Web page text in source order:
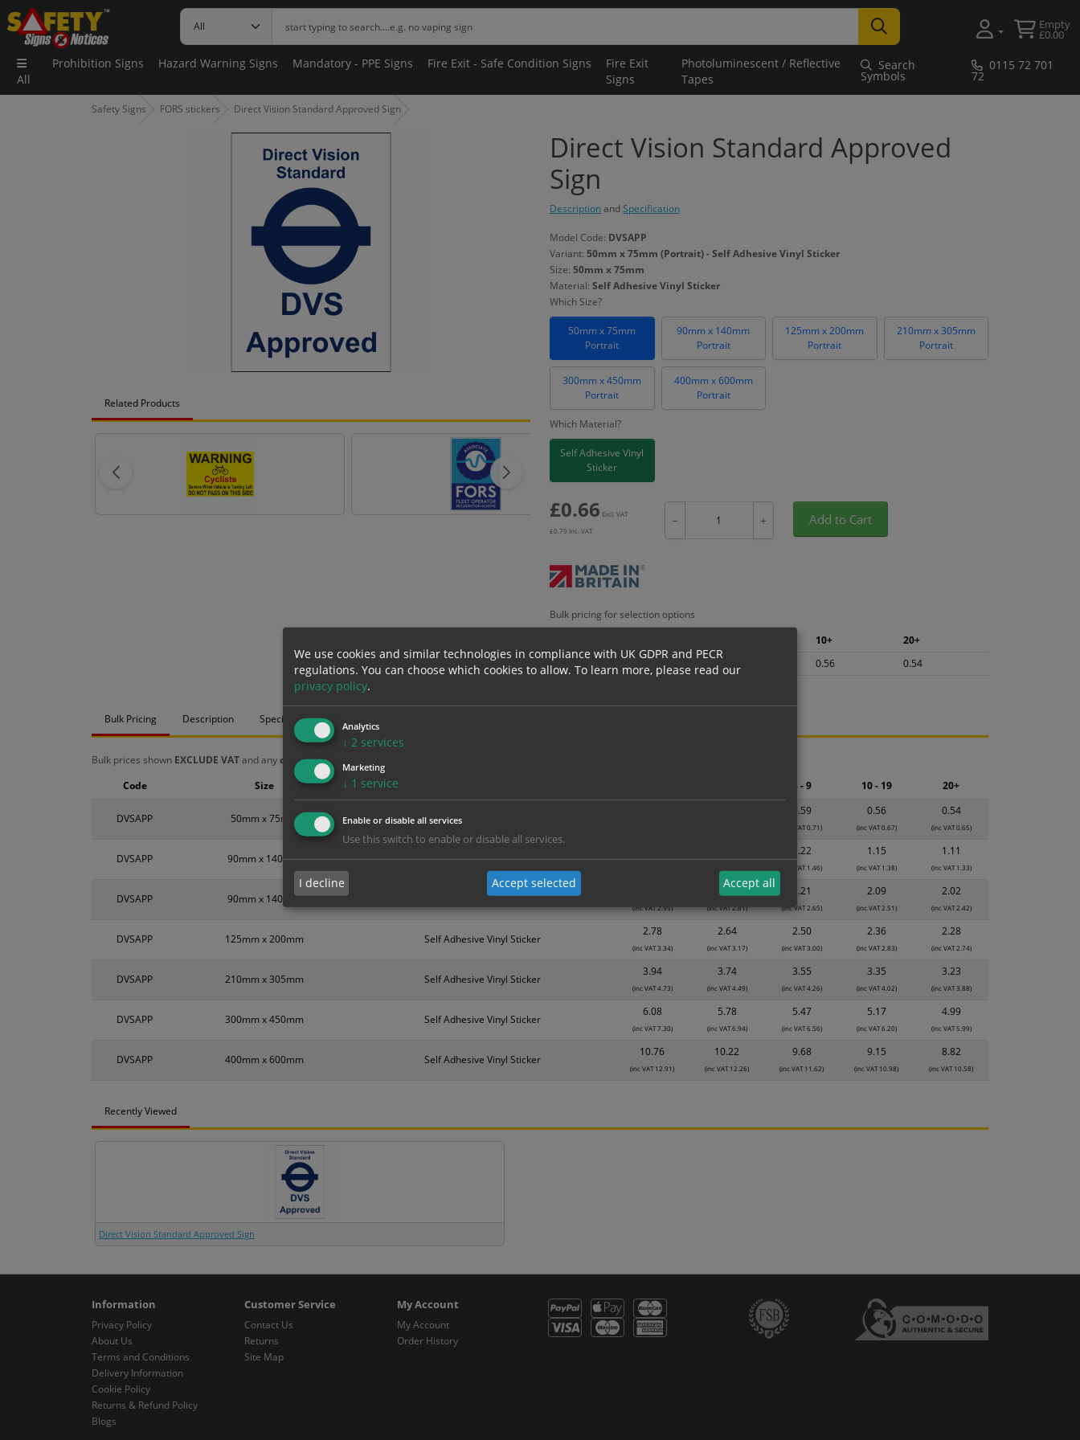
Empty
£0.00
All
Prohibition Signs Hazard Warning Signs Mandatory - PPE Signs Fire Exit - Safe Condition Signs
Fire Exit
Signs
Photoluminescent / Reflective
Tapes
Search
Symbols
0115 72 701
72
Safety Signs FORS stickers Direct Vision Standard Approved Sign
Related Products
Direct Vision Standard Approved
Sign
DescriptionandSpecification
Model Code: DVSAPP
Variant: 50mm x 75mm (Portrait) - Self Adhesive Vinyl Sticker
Size: 50mm x 75mm
Material: Self Adhesive Vinyl Sticker
Which Size?
50mm x 75mm
Portrait
90mm x 140mm
Portrait
125mm x 200mm
Portrait
210mm x 305mm
Portrait
300mm x 450mm
Portrait
400mm x 600mm
Portrait
Which Material?
Self Adhesive Vinyl
Sticker
£0.66 Excl. VAT
£0.79 Inc. VAT
− + Add to Cart
Bulk pricing for selection options
10+
20+
0.66
0.56 0.54
Bulk Pricing Description Specification
Bulk prices shown EXCLUDE VATand anychosen options
DVSAPP 50mm x 75mm Self Adhesive Vinyl Sticker
0.59
(inc VAT 0.71)
0.56
(inc VAT 0.67)
0.54
(inc VAT 0.65)
DVSAPP 90mm x 140mm Self Adhesive Vinyl Sticker
1.22
(inc VAT 1.46)
1.15
(inc VAT 1.38)
1.11
(inc VAT 1.33)
DVSAPP 90mm x 140mm Inside Window fixing Sticker
(inc VAT 2.95)
2.34
(inc VAT 2.81)
2.21
(inc VAT 2.65)
2.09
(inc VAT 2.51)
2.02
(inc VAT 2.42)
DVSAPP 125mm x 200mm Self Adhesive Vinyl Sticker
2.78
(inc VAT 3.34)
2.64
(inc VAT 3.17)
2.50
(inc VAT 3.00)
2.36
(inc VAT 2.83)
2.28
(inc VAT 2.74)
DVSAPP 210mm x 305mm Self Adhesive Vinyl Sticker
3.94
(inc VAT 4.73)
3.74
(inc VAT 4.49)
3.55
(inc VAT 4.26)
3.35
(inc VAT 4.02)
3.23
(inc VAT 3.88)
DVSAPP 300mm x 450mm Self Adhesive Vinyl Sticker
6.08
(inc VAT 7.30)
5.78
(inc VAT 6.94)
5.47
(inc VAT 6.56)
5.17
(inc VAT 6.20)
4.99
(inc VAT 5.99)
DVSAPP 400mm x 600mm Self Adhesive Vinyl Sticker
10.76
(inc VAT 12.91)
10.22
(inc VAT 12.26)
9.68
(inc VAT 11.62)
9.15
(inc VAT 10.98)
8.82
(inc VAT 10.58)
Code Size 5 - 9 10 - 19 20+
Recently Viewed
Direct Vision Standard Approved Sign
Information
Privacy Policy
About Us
Terms and Conditions
Delivery Information
Cookie Policy
Returns & Refund Policy
Blogs
Customer Service
Contact Us
Returns
Site Map
My Account
My Account
Order History
We use cookies and similar technologies in compliance with UK GDPR and PECR
regulations. You can choose which cookies to allow. To learn more, please read our
privacy policy.
Analytics
↓ 2 services
Marketing
↓ 1 service
Enable or disable all services
Use this switch to enable or disable all services.
I decline Accept selected Accept all